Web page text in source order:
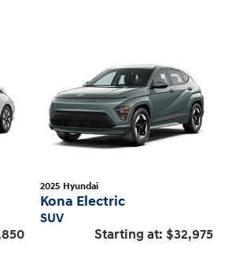
2025 Hyundai
Kona Electric
SUV
Starting at: $32,975